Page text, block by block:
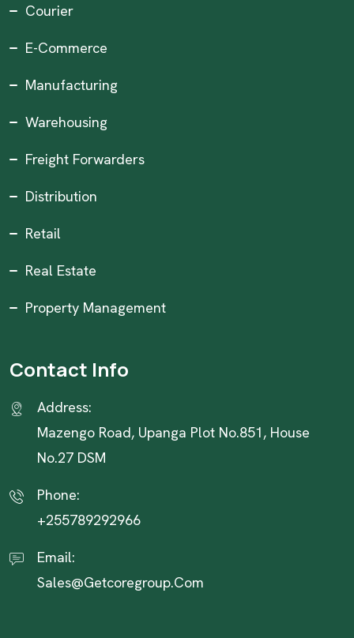
Courier
E-Commerce
Manufacturing
Warehousing
Freight Forwarders
Distribution
Retail
Real Estate
Property Management
Contact Info
Address:
Mazengo Road, Upanga Plot No.851, House
No.27 DSM
Phone:
+255789292966
Email:
Sales@getcoregroup.com